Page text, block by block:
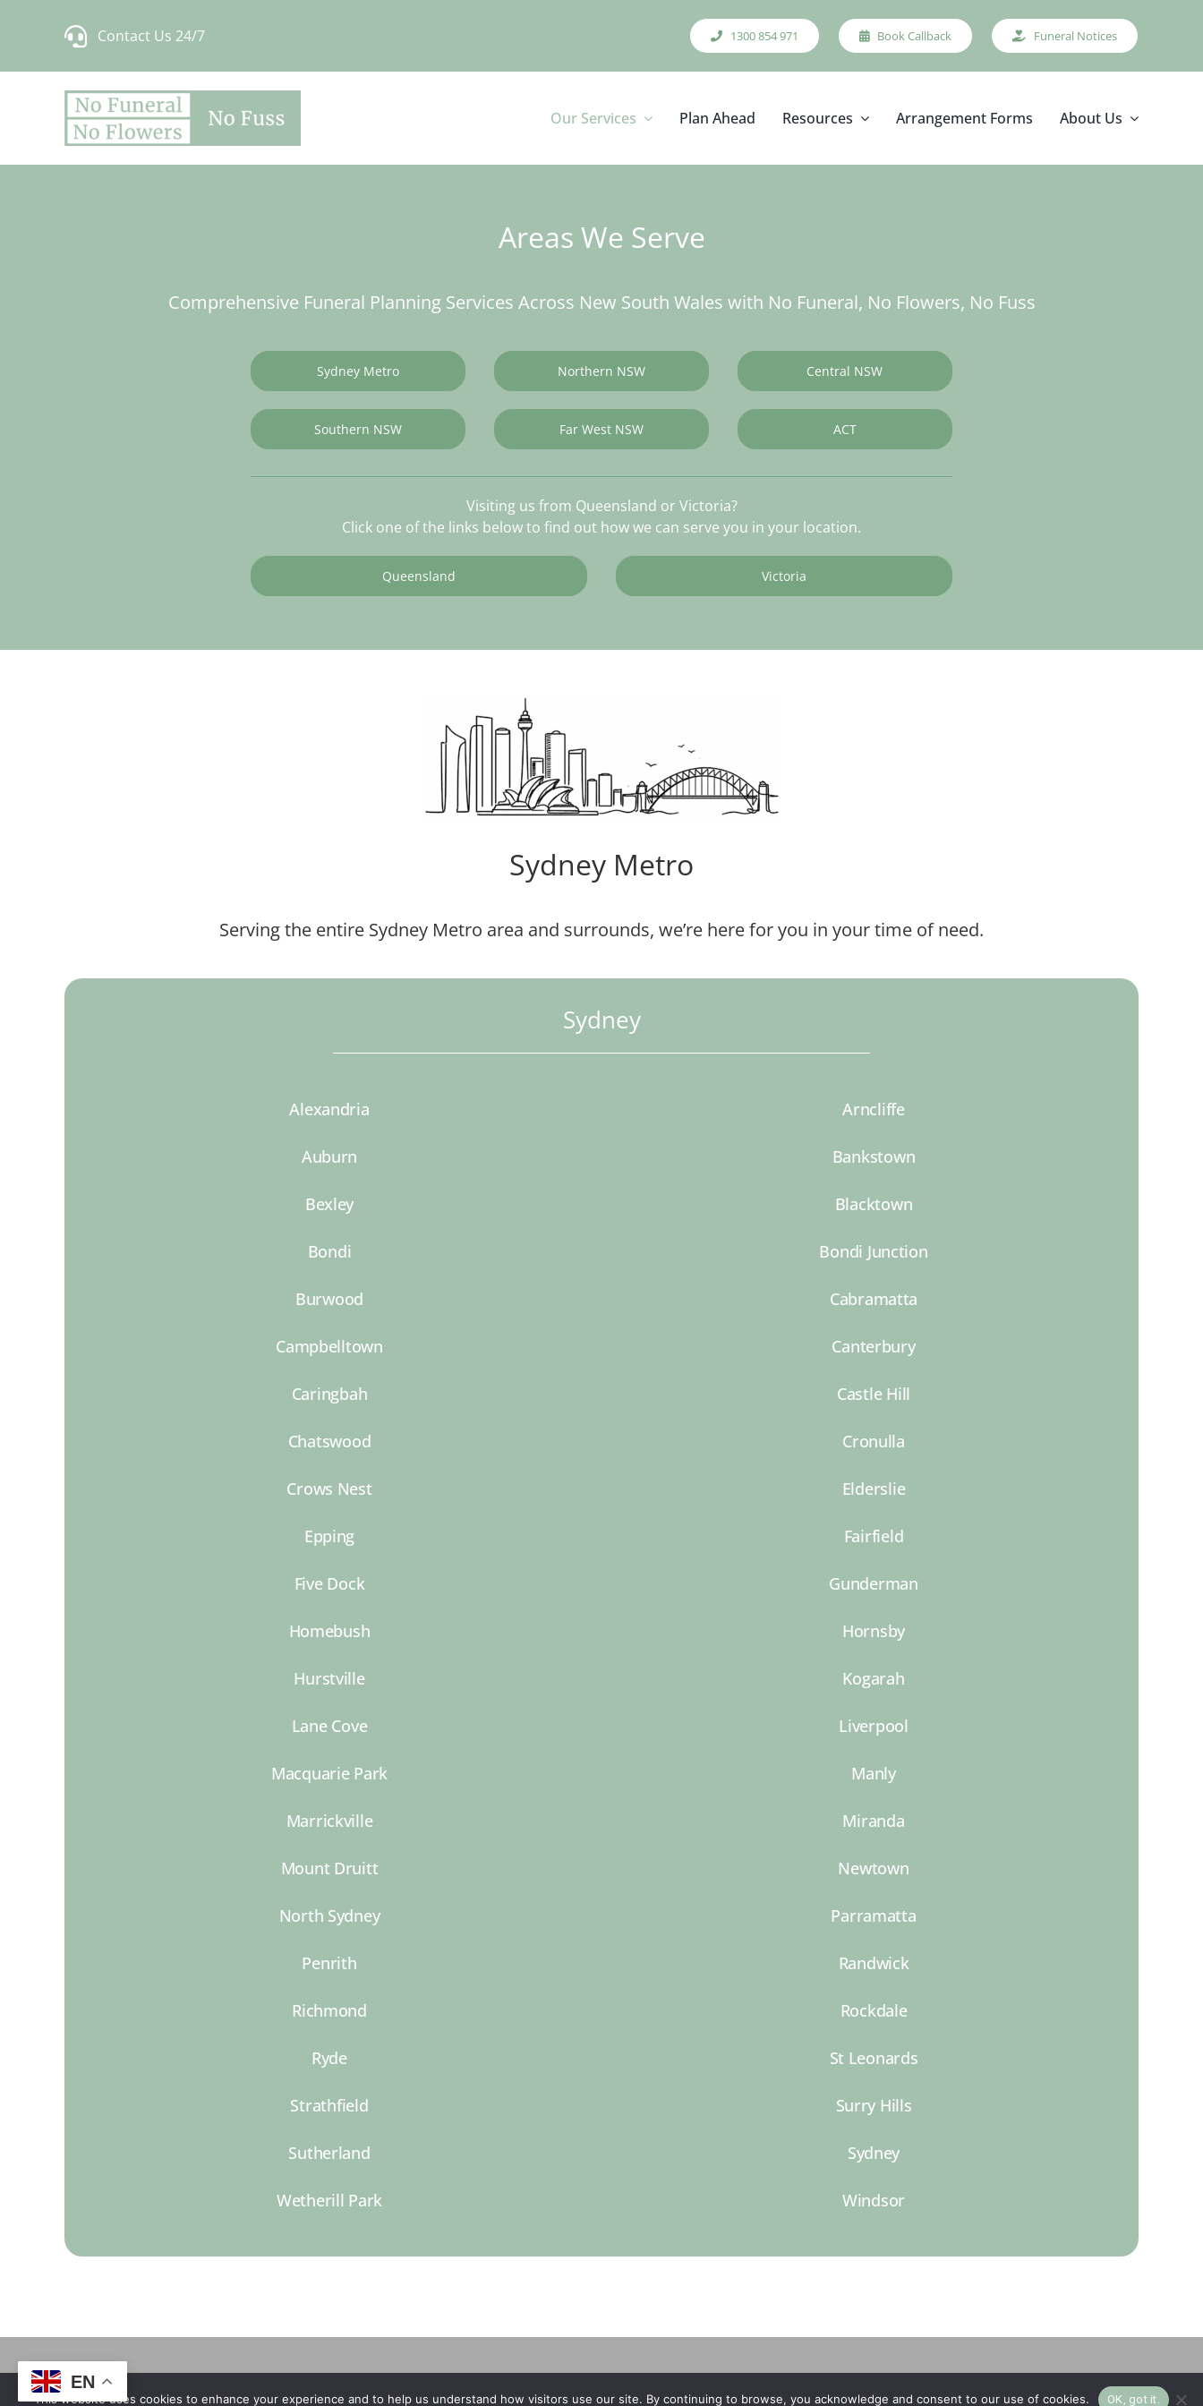
Contact Us 24/7 1300 854 971 Book Callback Funeral Notices
Our Services Plan Ahead Resources Arrangement Forms About Us
Areas We Serve
Comprehensive Funeral Planning Services Across New South Wales with No Funeral, No Flowers, No Fuss
Sydney Metro Northern NSW Central NSW
Southern NSW Far West NSW ACT
Visiting us from Queensland or Victoria?
Click one of the links below to find out how we can serve you in your location.
Queensland Victoria
Sydney Metro
Serving the entire Sydney Metro area and surrounds, we’re here for you in your time of need.
Sydney
Alexandria Arncliffe
Auburn Bankstown
Bexley Blacktown
Bondi Bondi Junction
Burwood Cabramatta
Campbelltown Canterbury
Caringbah Castle Hill
Chatswood Cronulla
Crows Nest Elderslie
Epping Fairfield
Five Dock Gunderman
Homebush Hornsby
Hurstville Kogarah
Lane Cove Liverpool
Macquarie Park Manly
Marrickville Miranda
Mount Druitt Newtown
North Sydney Parramatta
Penrith Randwick
Richmond Rockdale
Ryde St Leonards
Strathfield Surry Hills
Sutherland Sydney
Wetherill Park Windsor
EN
This website uses cookies to enhance your experience and to help us understand how visitors use our site. By continuing to browse, you acknowledge and consent to our use of cookies. OK, got it.